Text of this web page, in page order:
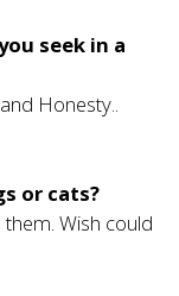
seek in a
Honesty..
or cats?
them. Wish could